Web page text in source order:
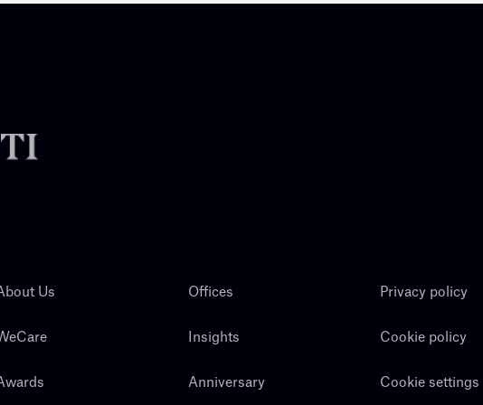
Us Offices
Insights
Anniversary
Privacy policy
Cookie policy
Cookie settings